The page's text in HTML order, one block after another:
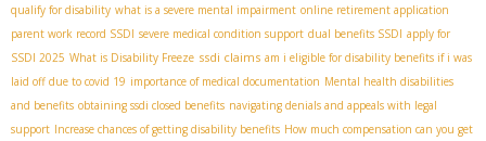
qualify for disability what is a severe mental impairment online retirement application
parent work record SSDI severe medical condition support dual benefits SSDI apply for
SSDI 2025 What is Disability Freeze ssdi claims am i eligible for disability benefits if i was
laid off due to covid 19 importance of medical documentation Mental health disabilities
and benefits obtaining ssdi closed benefits navigating denials and appeals with legal
support Increase chances of getting disability benefits How much compensation can you get